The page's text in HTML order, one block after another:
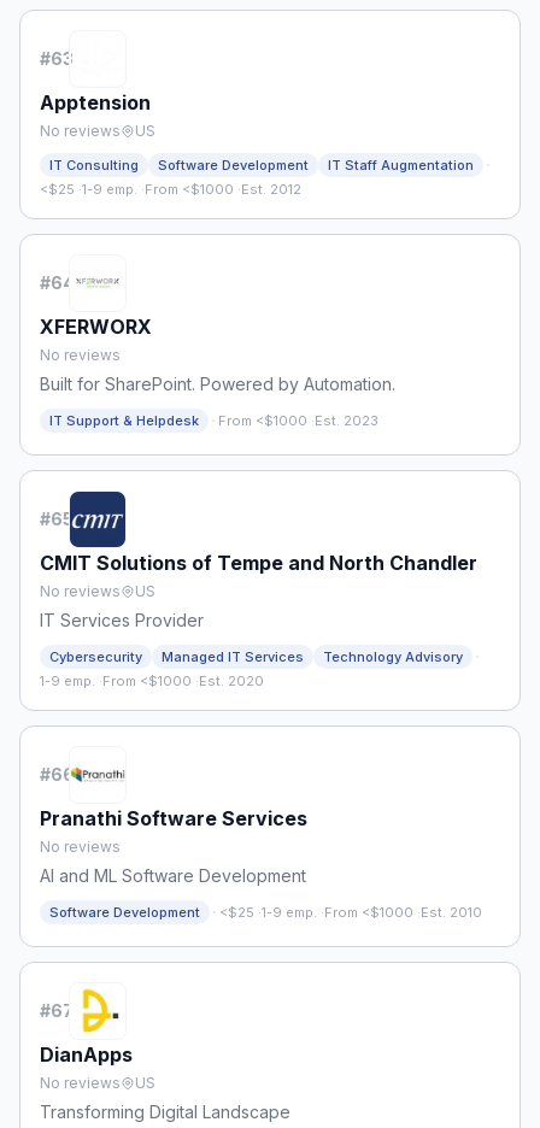
#63
Apptension
No reviews US
IT Consulting Software Development IT Staff Augmentation ·
<$25 ·1-9 emp. ·From <$1000 ·Est. 2012
#64
XFERWORX
No reviews
Built for SharePoint. Powered by Automation.
IT Support & Helpdesk · From <$1000 ·Est. 2023
#65
CMIT Solutions of Tempe and North Chandler
No reviews US
IT Services Provider
Cybersecurity Managed IT Services Technology Advisory ·
1-9 emp. ·From <$1000 ·Est. 2020
#66
Pranathi Software Services
No reviews
AI and ML Software Development
Software Development · <$25 ·1-9 emp. ·From <$1000 ·Est. 2010
#67
DianApps
No reviews US
Transforming Digital Landscape